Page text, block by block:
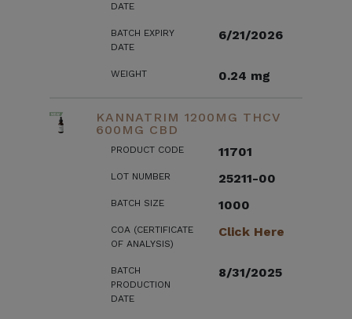
DATE
BATCH EXPIRY
DATE
6/21/2026
WEIGHT 0.24 mg
KANNATRIM 1200MG THCV
600MG CBD
PRODUCT CODE 11701
LOT NUMBER 25211-00
BATCH SIZE 1000
COA (CERTIFICATE
OF ANALYSIS)
Click Here
BATCH
PRODUCTION
DATE
8/31/2025